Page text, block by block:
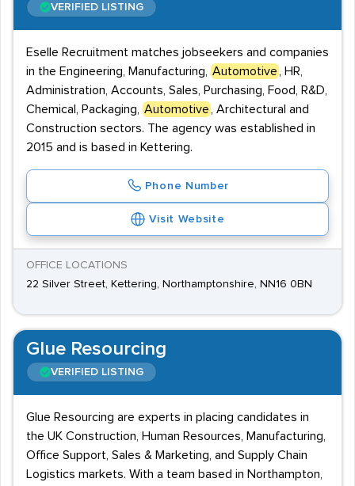
VERIFIED LISTING
Eselle Recruitment matches jobseekers and companies
in the Engineering, Manufacturing,
Automotive
, HR,
Administration, Accounts, Sales, Purchasing, Food, R&D,
Chemical, Packaging,
Automotive
, Architectural and
Construction sectors. The agency was established in
2015 and is based in Kettering.
Phone Number
Visit Website
OFFICE LOCATIONS
22 Silver Street, Kettering, Northamptonshire, NN16 0BN
Glue Resourcing
VERIFIED LISTING
Glue Resourcing are experts in placing candidates in
the UK Construction, Human Resources, Manufacturing,
Office Support, Sales & Marketing, and Supply Chain
Logistics markets. With a team based in Northampton,